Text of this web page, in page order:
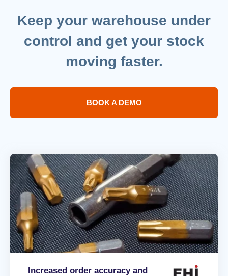
Keep your warehouse under
control and get your stock
moving faster.
BOOK A DEMO
Increased order accuracy and